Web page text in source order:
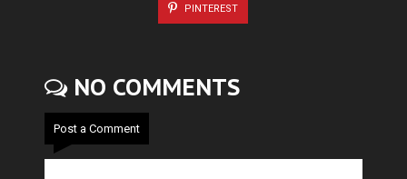
PINTEREST
NO COMMENTS
Post a Comment